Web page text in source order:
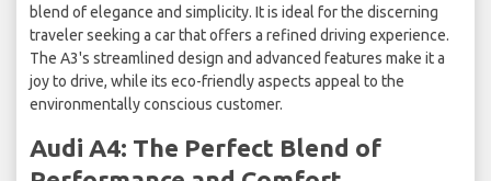
blend of elegance and simplicity. It is ideal for the discerning
traveler seeking a car that offers a refined driving experience.
The A3's streamlined design and advanced features make it a
joy to drive, while its eco-friendly aspects appeal to the
environmentally conscious customer.
Audi A4: The Perfect Blend of